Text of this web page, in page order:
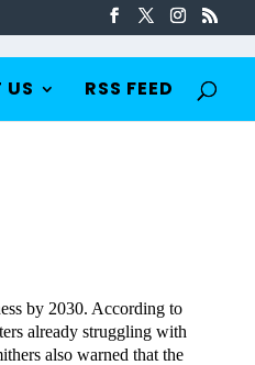
US RSS FEED
by 2030. According to
already struggling with
also warned that the